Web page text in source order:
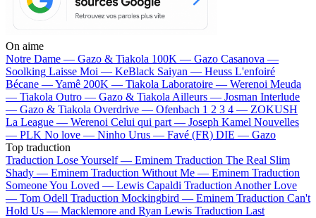
On aime
Notre Dame — Gazo & Tiakola 100K — Gazo Casanova —
Soolking Laisse Moi — KeBlack Saiyan — Heuss L'enfoiré
Bécane —Yamê 200K — Tiakola Laboratoire — Werenoi Meuda
— Tiakola Outro — Gazo & TiakolaAilleurs — Josman Interlude
— Gazo & Tiakola Overdrive — Ofenbach 1 2 3 4 — ZOKUSH
La League — Werenoi Celui qui part — Joseph Kamel Nouvelles
— PLK No love — Ninho Urus — Favé (FR) DIE — Gazo
Top traduction
Traduction Lose Yourself — Eminem Traduction The Real Slim
Shady — Eminem Traduction Without Me — Eminem Traduction
Someone You Loved — Lewis Capaldi Traduction Another Love
— Tom Odell Traduction Mockingbird — Eminem Traduction Can't
Hold Us — Macklemore and Ryan Lewis Traduction Last